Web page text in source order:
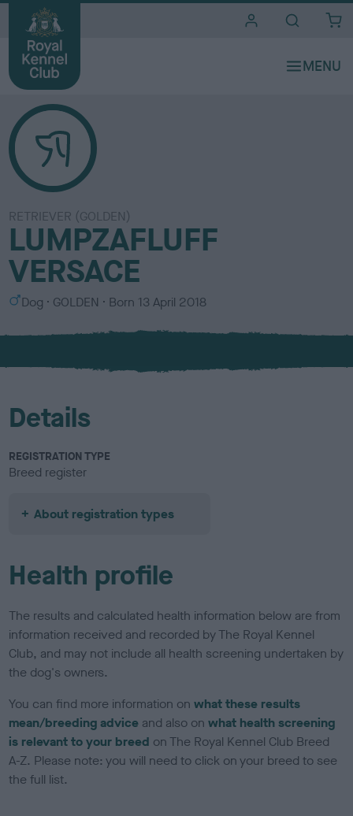
RETRIEVER (GOLDEN)
LUMPZAFLUFF
VERSACE
S
x
Dog
C
l
u
GOLDEN Born 13 April 2018
Details
REGISTRATION TYPE
Breed register
About registration types
Health profile
The results and calculated health information below are from
information received and recorded by The Royal Kennel
Club, and may not include all health screening undertaken by
the dog's owners.
You can find more information onwhat these results
mean/breeding advice and also onwhat health screening
is relevant to your breed on The Royal Kennel Club Breed
A-Z. Please note: you will need to click on your breed to see
the full list.